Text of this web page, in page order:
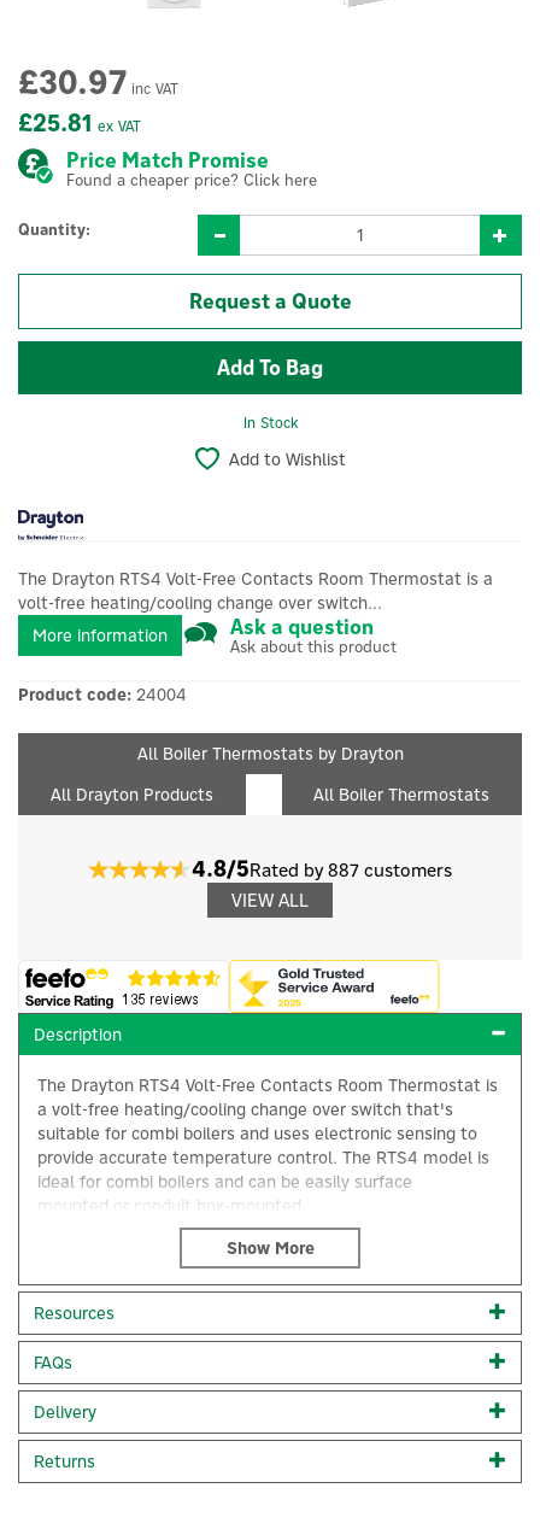
£25.81 ex VAT
£30.97 inc VAT
Price Match Promise
Found a cheaper price? Click here
Quantity:
Request a Quote
In Stock
Add to Wishlist
The Drayton RTS4 Volt-Free Contacts Room Thermostat is a
volt-free heating/cooling change over switch...
More information
Ask a question
Ask about this product
Product code: 24004
All Boiler Thermostats by Drayton
All Drayton Products
All Boiler Thermostats
4.8/5Rated by 887 customers
VIEW ALL
Description
The Drayton RTS4 Volt-Free Contacts Room Thermostat is
a volt-free heating/cooling change over switch that's
suitable for combi boilers and uses electronic sensing to
provide accurate temperature control. The RTS4 model is
ideal for combi boilers and can be easily surface
mounted or conduit box-mounted.
10°C to 30°C setting range
S.P.S.T.2(1)A 230V AC
Double insulated (no earth required)
Range limiting stops
Surface or conduit box mounting
Set point locking
Designed for fixed wiring only
Complies with current IET wiring regulations (BS7671)
Code:24004
Resources
FAQs
Delivery
Returns
×